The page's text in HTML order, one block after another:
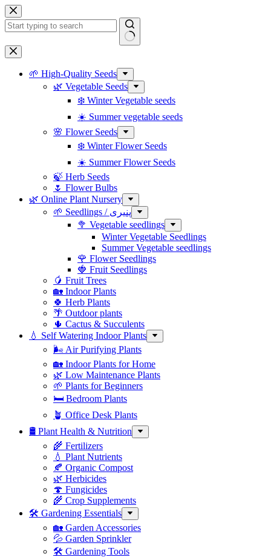
Skip
to
content
No
results
🌱 High-Quality Seeds
🌿 Vegetable Seeds
❄️ Winter Vegetable seeds
☀️ Summer vegetable seeds
🌸 Flower Seeds
❄️ Winter Flower Seeds
☀️ Summer Flower Seeds
🍃 Herb Seeds
🌷 Flower Bulbs
🌿 Online Plant Nursery
🌱 Seedlings / پنیری
🥦 Vegetable seedlings
Winter Vegetable Seedlings
Summer Vegetable seedlings
🌹 Flower Seedlings
🍓 Fruit Seedlings
🥭 Fruit Trees
🏡 Indoor Plants
🍀 Herb Plants
🌴 Outdoor plants
🌵 Cactus & Succulents
💧 Self Watering Indoor Plants
🌬️ Air Purifying Plants
🏡 Indoor Plants for Home
🌿 Low Maintenance Plants
🌱 Plants for Beginners
🛏️ Bedroom Plants
🪴 Office Desk Plants
🛢️ Plant Health & Nutrition
🌾 Fertilizers
💧 Plant Nutrients
🍂 Organic Compost
🌿 Herbicides
🍄 Fungicides
🌾 Crop Supplements
🛠 Gardening Essentials
🏡 Garden Accessories
💦 Garden Sprinkler
🛠 Gardening Tools